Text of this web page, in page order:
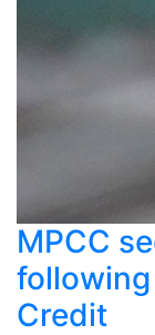
MPCC
Credit